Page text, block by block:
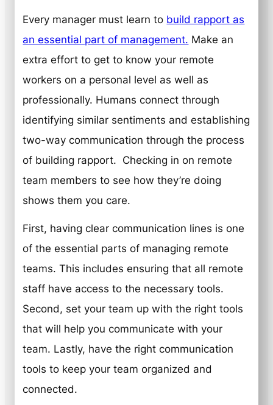
Every manager must learn to build rapport as
an essential part of management. Make an
extra effort to get to know your remote
workers on a personal level as well as
professionally. Humans connect through
identifying similar sentiments and establishing
two-way communication through the process
of building rapport. Checking in on remote
team members to see how they’re doing
shows them you care.
First, having clear communication lines is one
of the essential parts of managing remote
teams. This includes ensuring that all remote
staff have access to the necessary tools.
Second, set your team up with the right tools
that will help you communicate with your
team. Lastly, have the right communication
tools to keep your team organized and
connected.